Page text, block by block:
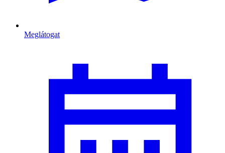
Meglátogat